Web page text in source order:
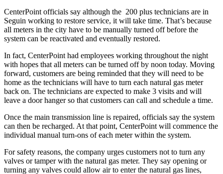
CenterPoint officials say although the 200 plus technicians are in
Seguin working to restore service, it will take time. That’s because
all meters in the city have to be manually turned off before the
system can be reactivated and eventually restored.
In fact, CenterPoint had employees working throughout the night
with hopes that all meters can be turned off by noon today. Moving
forward, customers are being reminded that they will need to be
home as the technicians will have to turn each natural gas meter
back on. The technicians are expected to make 3 visits and will
leave a door hanger so that customers can call and schedule a time.
Once the main transmission line is repaired, officials say the system
can then be recharged. At that point, CenterPoint will commence the
individual manual turn-ons of each meter within the system.
For safety reasons, the company urges customers not to turn any
valves or tamper with the natural gas meter. They say opening or
turning any valves could allow air to enter the natural gas lines,